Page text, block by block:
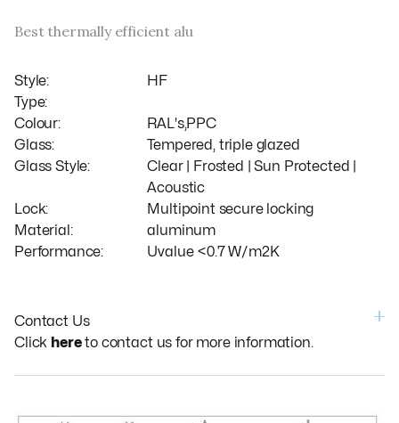
Best thermally efficient alu
Style:
HF
Type:
Colour:
RAL's,PPC
Glass:
Tempered, triple glazed
Glass Style:
Clear | Frosted | Sun Protected |
Acoustic
Lock:
Multipoint secure locking
Material:
aluminum
Performance:
Uvalue <0.7 W/m2K
Contact Us
Click hereto contact us for more information.